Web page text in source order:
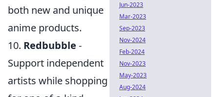
both new and unique
anime products.
10. Redbubble -
Support independent
artists while shopping
Jun-2023
Mar-2023
Sep-2023
Nov-2024
Feb-2024
Nov-2023
May-2023
Aug-2024